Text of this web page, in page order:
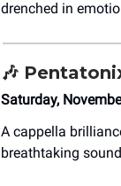
drenched in
🎶
Saturday,
A cappella
breathtaking